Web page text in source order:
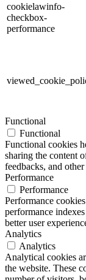
cookielawinfo-
checkbox-
performance
Functional
Functional
Functional cookies
sharing the content
feedbacks, and
Performance
Performance
Performance
performance
better user
Analytics
Analytics
Analytical cookies
the website. These